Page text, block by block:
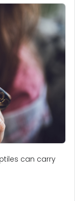
can carry